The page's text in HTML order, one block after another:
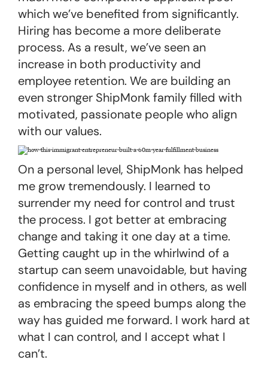
which we’ve benefited from significantly.
Hiring has become a more deliberate
process. As a result, we’ve seen an
increase in both productivity and
employee retention. We are building an
even stronger ShipMonk family filled with
motivated, passionate people who align
with our values.
On a personal level, ShipMonk has helped
me grow tremendously. I learned to
surrender my need for control and trust
the process. I got better at embracing
change and taking it one day at a time.
Getting caught up in the whirlwind of a
startup can seem unavoidable, but having
confidence in myself and in others, as well
as embracing the speed bumps along the
way has guided me forward. I work hard at
what I can control, and I accept what I
can’t.